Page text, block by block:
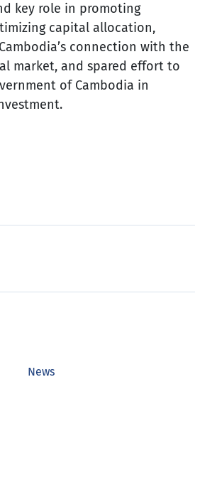
key role in promoting
capital allocation,
connection with the
market, and spared effort to
of Cambodia in
News